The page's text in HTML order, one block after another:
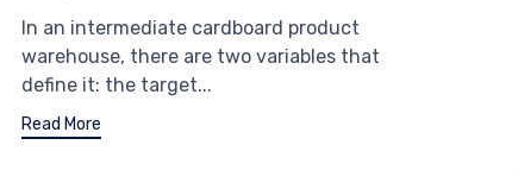
In an intermediate cardboard product
warehouse, there are two variables that
define it: the target...
Read More